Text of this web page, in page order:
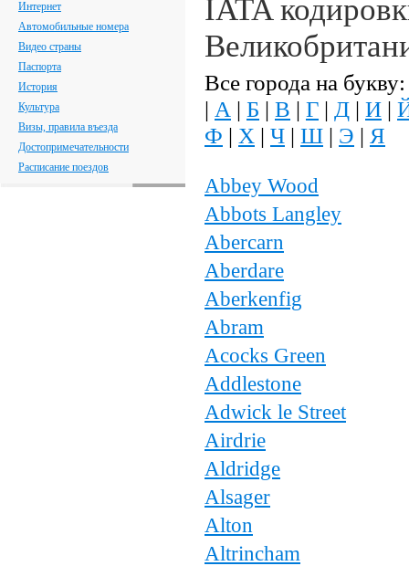
Интернет
Автомобильные номера
Видео страны
Паспорта
История
Культура
Визы, правила въезда
Достопримечательности
Расписание поездов
IATA
Все города на букву:
| А | Б | В | Г | Д | И |
Ф | Х | Ч | Ш | Э | Я
Abbey Wood
Abbots Langley
Abercarn
Aberdare
Aberkenfig
Abram
Acocks Green
Addlestone
Adwick le Street
Airdrie
Aldridge
Alsager
Alton
Altrincham